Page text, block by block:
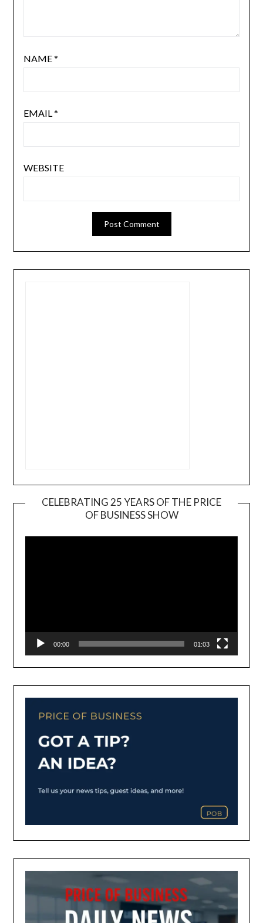
NAME*
EMAIL *
WEBSITE
CELEBRATING 25 YEARS OF THE PRICE
OF BUSINESS SHOW
Player
00:00 01:03